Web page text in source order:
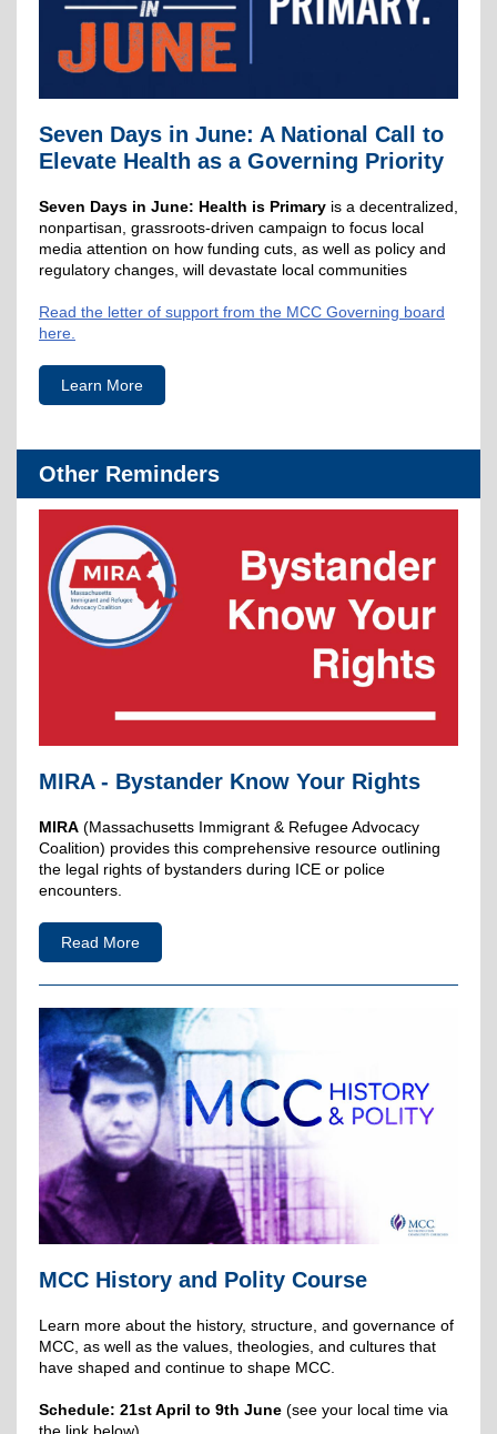
Seven Days in June: A National Call to
Elevate Health as a Governing Priority
Seven Days in June: Health is Primary is a decentralized,
nonpartisan, grassroots-driven campaign to focus local
media attention on how funding cuts, as well as policy and
regulatory changes, will devastate local communities
Read the letter of support from the MCC Governing board
here.
Learn More
Other Reminders
MIRA - Bystander Know Your Rights
MIRA (Massachusetts Immigrant & Refugee Advocacy
Coalition) provides this comprehensive resource outlining
the legal rights of bystanders during ICE or police
encounters.
Read More
MCC History and Polity Course
Learn more about the history, structure, and governance of
MCC, as well as the values, theologies, and cultures that
have shaped and continue to shape MCC.
Schedule: 21st April to 9th June (see your local time via